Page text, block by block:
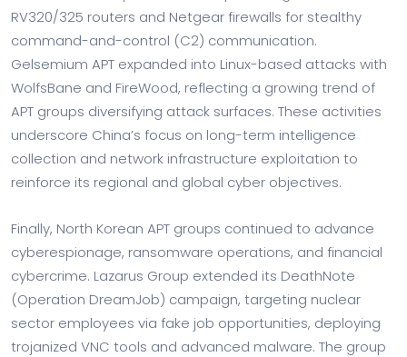
RV320/325 routers and Netgear firewalls for stealthy
command-and-control (C2) communication.
Gelsemium APT expanded into Linux-based attacks with
WolfsBane and FireWood, reflecting a growing trend of
APT groups diversifying attack surfaces. These activities
underscore China’s focus on long-term intelligence
collection and network infrastructure exploitation to
reinforce its regional and global cyber objectives.
Finally, North Korean APT groups continued to advance
cyberespionage, ransomware operations, and financial
cybercrime. Lazarus Group extended its DeathNote
(Operation DreamJob) campaign, targeting nuclear
sector employees via fake job opportunities, deploying
trojanized VNC tools and advanced malware. The group